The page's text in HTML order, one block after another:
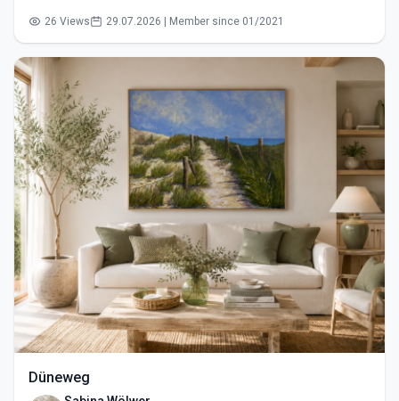
26 Views 29.07.2026 | Member since 01/2021
Düneweg